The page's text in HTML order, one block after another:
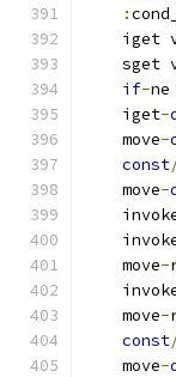
:
iget
sget
if-
    iget
-
    move
-
const
    move
-
    move
-
    move
-
const
    move
-